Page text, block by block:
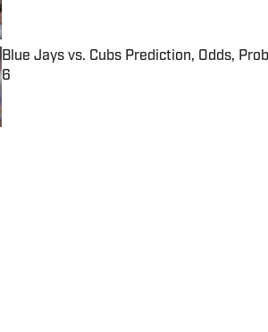
Blue Jays vs. Cubs Prediction, Odds,
6
Published by on Invalid Date